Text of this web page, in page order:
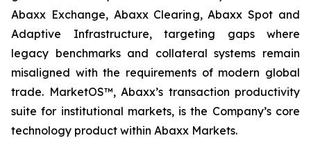
Abaxx Exchange, Abaxx Clearing, Abaxx Spot and
Adaptive Infrastructure, targeting gaps where
legacy benchmarks and collateral systems remain
misaligned with the requirements of modern global
trade. MarketOS™, Abaxx’s transaction productivity
suite for institutional markets, is the Company’s core
technology product within Abaxx Markets.